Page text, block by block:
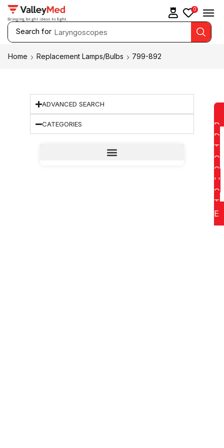
Search for Laryngoscopes
0
Home Replacement Lamps/Bulbs 799-892
ADVANCED SEARCH
CATEGORIES
D
D
T
O
Q
U
O
T
E